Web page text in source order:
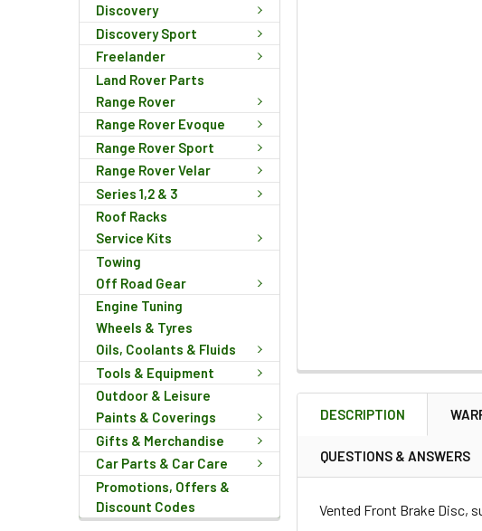
Discovery
Discovery Sport
Freelander
Land Rover Parts
Range Rover
Range Rover Evoque
Range Rover Sport
Range Rover Velar
Series 1,2 & 3
Roof Racks
Service Kits
Towing
Off Road Gear
Engine Tuning
Wheels & Tyres
Oils, Coolants & Fluids
Tools & Equipment
Outdoor & Leisure
Paints & Coverings
Gifts & Merchandise
Car Parts & Car Care
Promotions, Offers &
Discount Codes
FREQUENTLY
BOUGHT
TOGETHER:
SELECT
DESCRIPTION
QUESTIONS & ANSWERS
Vented Front Brake Disc,